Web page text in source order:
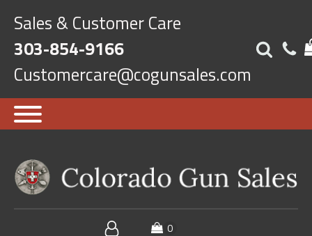
Sales & Customer Care
303-854-9166
Customercare@cogunsales.com